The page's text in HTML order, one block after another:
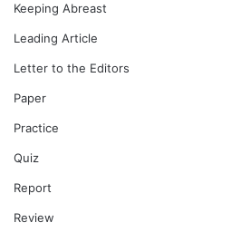
Keeping Abreast
Leading Article
Letter to the Editors
Paper
Practice
Quiz
Report
Review